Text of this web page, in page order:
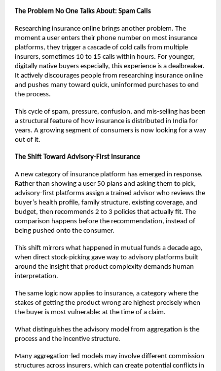
The Problem No One Talks About: Spam Calls
Researching insurance online brings another problem. The
moment a user enters their phone number on most insurance
platforms, they trigger a cascade of cold calls from multiple
insurers, sometimes 10 to 15 calls within hours. For younger,
digitally native buyers especially, this experience is a dealbreaker.
It actively discourages people from researching insurance online
and pushes many toward quick, uninformed purchases to end
the process.
This cycle of spam, pressure, confusion, and mis-selling has been
a structural feature of how insurance is distributed in India for
years. A growing segment of consumers is now looking for a way
out of it.
The Shift Toward Advisory-First Insurance
A new category of insurance platform has emerged in response.
Rather than showing a user 50 plans and asking them to pick,
advisory-first platforms assign a trained advisor who reviews the
buyer’s health profile, family structure, existing coverage, and
budget, then recommends 2 to 3 policies that actually fit. The
comparison happens before the recommendation, instead of
being pushed onto the consumer.
This shift mirrors what happened in mutual funds a decade ago,
when direct stock-picking gave way to advisory platforms built
around the insight that product complexity demands human
interpretation.
The same logic now applies to insurance, a category where the
stakes of getting the product wrong are highest precisely when
the buyer is most vulnerable: at the time of a claim.
What distinguishes the advisory model from aggregation is the
process and the incentive structure.
Many aggregation-led models may involve different commission
structures across insurers, which can create potential conflicts in